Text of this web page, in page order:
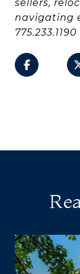
sellers,
navigating